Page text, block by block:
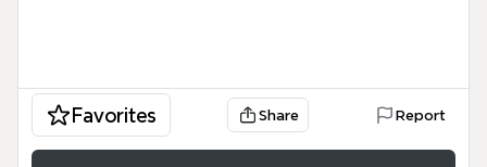
Favorites Share Report